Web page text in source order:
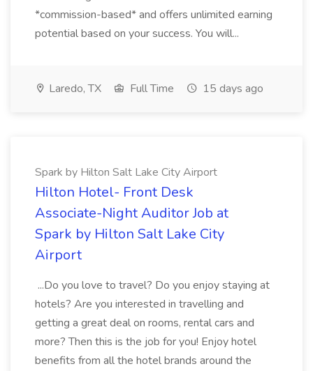
*commission-based* and offers unlimited earning
potential based on your success. You will...
Laredo, TX Full Time 15 days ago
Spark by Hilton Salt Lake City Airport
Hilton Hotel- Front Desk
Associate-Night Auditor Job at
Spark by Hilton Salt Lake City
Airport
...Do you love to travel? Do you enjoy staying at
hotels? Are you interested in travelling and
getting a great deal on rooms, rental cars and
more? Then this is the job for you! Enjoy hotel
benefits from all the hotel brands around the